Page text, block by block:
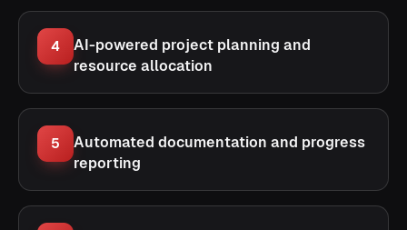
4
AI-powered project planning and
resource allocation
5
Automated documentation and progress
reporting